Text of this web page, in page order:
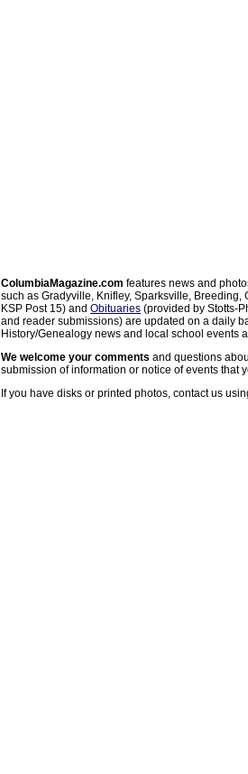
ColumbiaMagazine.com features news and
such as Gradyville, Knifley, Sparksville, Breeding,
KSP Post 15) and Obituaries (provided by Stotts-
and reader submissions) are updated on a daily
History/Genealogy news and local school events
We welcome your comments and questions
submission of information or notice of events that
If you have disks or printed photos, contact us